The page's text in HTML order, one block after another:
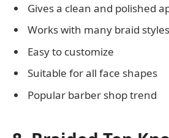
Gives a clean and polished
Works with many braid styles
Easy to customize
Suitable for all face shapes
Popular barber shop trend